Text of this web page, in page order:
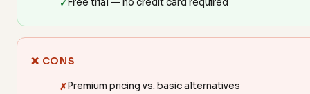
Free trial — no credit card required
❌ CONS
Premium pricing vs. basic alternatives